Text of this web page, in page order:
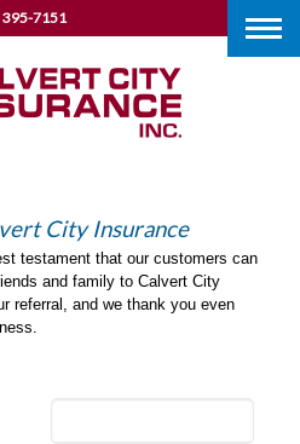
395-7151
City Insurance
testament that our customers can
and family to Calvert City
referral, and we thank you even